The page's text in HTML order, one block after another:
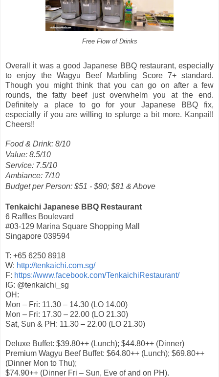
Free Flow of Drinks
Overall it was a good Japanese BBQ restaurant, especially
to enjoy the Wagyu Beef Marbling Score 7+ standard.
Though you might think that you can go on after a few
rounds, the fatty beef just overwhelm you at the end.
Definitely a place to go for your Japanese BBQ fix,
especially if you are willing to splurge a bit more. Kanpai!!
Cheers!!
Food & Drink: 8/10
Value: 8.5/10
Service: 7.5/10
Ambiance: 7/10
Budget per Person: $51 - $80; $81 & Above
Tenkaichi Japanese BBQ Restaurant
6 Raffles Boulevard
#03-129 Marina Square Shopping Mall
Singapore 039594
T: +65 6250 8918
W: http://tenkaichi.com.sg/
F: https://www.facebook.com/TenkaichiRestaurant/
IG: @tenkaichi_sg
OH:
Mon – Fri: 11.30 – 14.30 (LO 14.00)
Mon – Fri: 17.30 – 22.00 (LO 21.30)
Sat, Sun & PH: 11.30 – 22.00 (LO 21.30)
Deluxe Buffet: $39.80++ (Lunch); $44.80++ (Dinner)
Premium Wagyu Beef Buffet: $64.80++ (Lunch); $69.80++
(Dinner Mon to Thu);
$74.90++ (Dinner Fri – Sun, Eve of and on PH).